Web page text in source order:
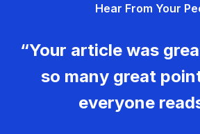
Hear From Your
“Your article was
so many great
everyone